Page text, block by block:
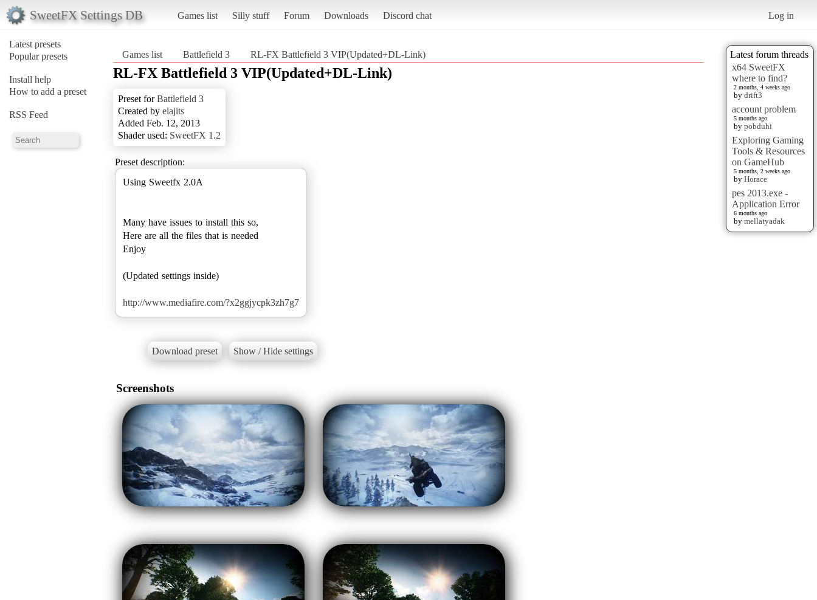
SweetFX Settings DB Games list Silly stuff Forum Downloads Discord chat Log in
Latest presets
Popular presets
Install help
How to add a preset
RSS Feed
Latest forum threads
x64 SweetFX
where to find?
2 months, 4 weeks ago
by drift3
account problem
5 months ago
by pobduhi
Exploring Gaming
Tools & Resources
on GameHub
5 months, 2 weeks ago
by Horace
pes 2013.exe -
Application Error
6 months ago
by mellatyadak
Games list Battlefield 3 RL-FX Battlefield 3 VIP(Updated+DL-Link)
RL-FX Battlefield 3 VIP(Updated+DL-Link)
Preset forBattlefield 3
Created by elajits
Added Feb. 12, 2013
Shader used: SweetFX 1.2
Preset description:
Using Sweetfx 2.0A
Many have issues to install this so,
Here are all the files that is needed
Enjoy
(Updated settings inside)
http://www.mediafire.com/?x2ggjycpk3zh7g7
Download preset Show / Hide settings
Screenshots